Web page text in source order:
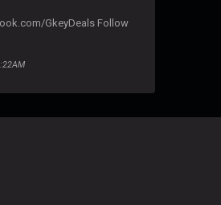
GkeyDeals Follow